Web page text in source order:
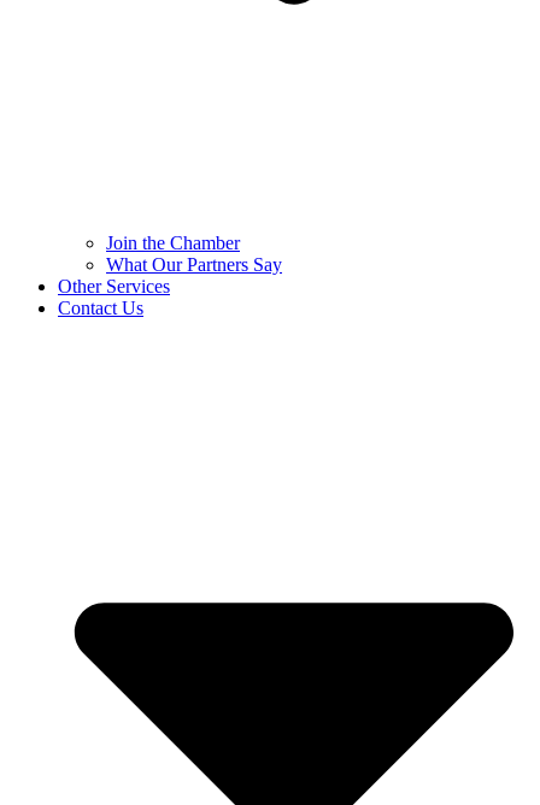
Join the Chamber
What Our Partners Say
Other Services
Contact Us